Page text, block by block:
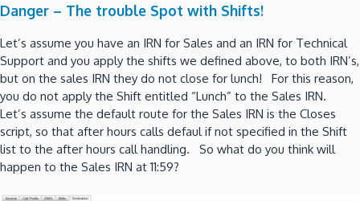
Danger – The trouble Spot with Shifts!
Let’s assume you have an IRN for Sales and an IRN for Technical
Support and you apply the shifts we defined above, to both IRN’s,
but on the sales IRN they do not close for lunch! For this reason,
you do not apply the Shift entitled “Lunch” to the Sales IRN.
Let’s assume the default route for the Sales IRN is the Closes
script, so that after hours calls defaul if not specified in the Shift
list to the after hours call handling. So what do you think will
happen to the Sales IRN at 11:59?